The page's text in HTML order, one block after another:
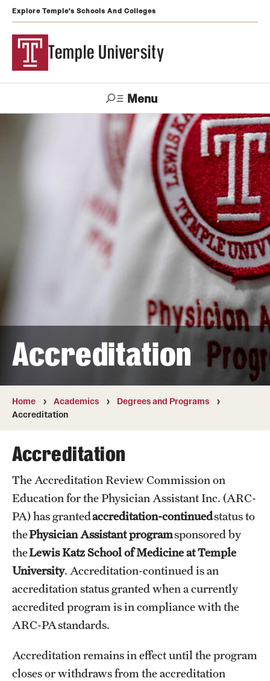
Explore Temple's Schools And Colleges
Temple University
Menu
TUportal
Support
Temple
Graduate and Professional
Academics
Campuses
Courses and Schedules
Dual Degree Programs
Interdisciplinary Academics
International Study
Libraries
Schools and Colleges
Life at Temple
Accreditation
Home Academics
Degrees and Programs
Accreditation
Accreditation
The Accreditation Review Commission on
Education for the Physician Assistant Inc. (ARC-
PA) has grantedaccreditation-continuedstatus to
thePhysician Assistant programsponsored by
theLewis Katz School of Medicine at Temple
University. Accreditation-continued is an
accreditation status granted when a currently
accredited program is in compliance with the
ARC-PA standards.
Accreditation remains in effect until the program
closes or withdraws from the accreditation